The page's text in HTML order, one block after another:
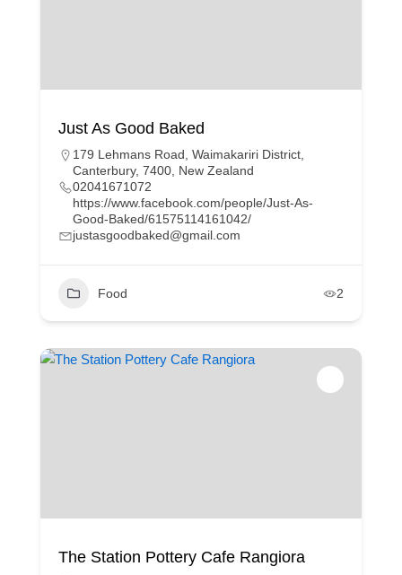
Just As Good Baked
179 Lehmans Road, Waimakariri District,
Canterbury, 7400, New Zealand
02041671072
https://www.facebook.com/people/Just-As-
Good-Baked/61575114161042/
justasgoodbaked@gmail.com
Food 2
The Station Pottery Cafe Rangiora